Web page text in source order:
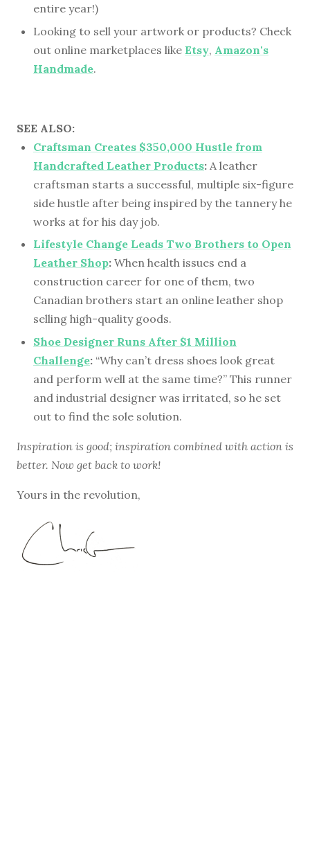
entire year!)
Looking to sell your artwork or products? Check
out online marketplaces like Etsy, Amazon's
Handmade.
SEE ALSO:
Craftsman Creates $350,000 Hustle from
Handcrafted Leather Products: A leather
craftsman starts a successful, multiple six-figure
side hustle after being inspired by the tannery he
works at for his day job.
Lifestyle Change Leads Two Brothers to Open
Leather Shop: When health issues end a
construction career for one of them, two
Canadian brothers start an online leather shop
selling high-quality goods.
Shoe Designer Runs After $1 Million
Challenge: “Why can’t dress shoes look great
and perform well at the same time?” This runner
and industrial designer was irritated, so he set
out to find the sole solution.
Inspiration is good; inspiration combined with action is
better. Now get back to work!
Yours in the revolution,